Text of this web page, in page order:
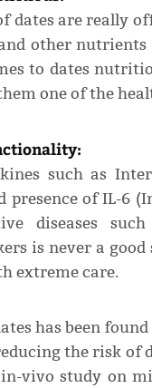
dates are really
other
to dates
one of the
such as
presence of IL-6
diseases
is never a
extreme care.
has been
the risk of
in-vivo study on